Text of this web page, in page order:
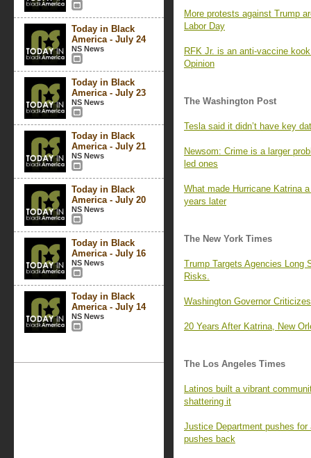
Today in Black
America - July 24
NS News
Today in Black
America - July 23
NS News
Today in Black
America - July 21
NS News
Today in Black
America - July 20
NS News
Today in Black
America - July 16
NS News
Today in Black
America - July 14
NS News
More protests against Trump
Labor Day
RFK Jr. is an anti-vaccine
Opinion
The Washington Post
Tesla said it didn’t have key
Newsom: Crime is a larger
led ones
What made Hurricane Katrina
years later
The New York Times
Trump Targets Agencies Long
Risks.
Washington Governor
20 Years After Katrina, New
The Los Angeles Times
Latinos built a vibrant
shattering it
Justice Department pushes
pushes back